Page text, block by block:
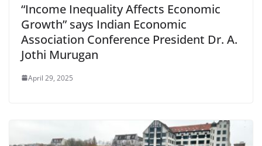
“Income Inequality Affects Economic
Growth” says Indian Economic
Association Conference President Dr. A.
Jothi Murugan
April 29, 2025